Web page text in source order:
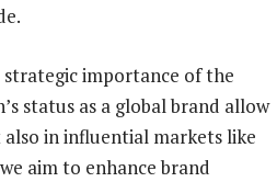
importance of the
status as a global brand allow
in influential markets like
aim to enhance brand